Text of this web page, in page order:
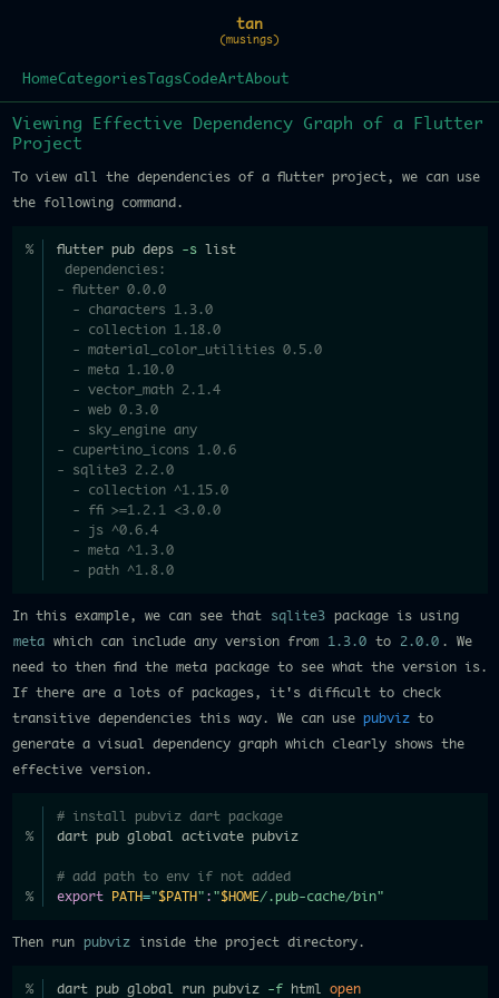
tan
(musings)
HomeCategories TagsCodeArtAbout
Viewing Effective Dependency Graph of a Flutter
Project
To view all the dependencies of a flutter project, we can use
the following command.
flutter pub deps -s list
dependencies:
- flutter 0.0.0
  - characters 1.3.0
  - collection 1.18.0
  - material_color_utilities 0.5.0
  - meta 1.10.0
  - vector_math 2.1.4
  - web 0.3.0
  - sky_engine any
- cupertino_icons 1.0.6
- sqlite3 2.2.0
  - collection ^1.15.0
  - ffi >=1.2.1 <3.0.0
  - js ^0.6.4
  - meta ^1.3.0
  - path ^1.8.0
In this example, we can see that sqlite3 package is using
meta which can include any version from 1.3.0 to 2.0.0 . We
need to then find the meta package to see what the version is.
If there are a lots of packages, it's difficult to check
transitive dependencies this way. We can use pubvizto
generate a visual dependency graph which clearly shows the
effective version.
# install pubviz dart package
dart pub global activate pubviz
# add path to env if not added
export
PATH="$PATH" : "$HOME/.pub-cache/bin"
Then run pubviz inside the project directory.
dart pub global run pubviz -f html open